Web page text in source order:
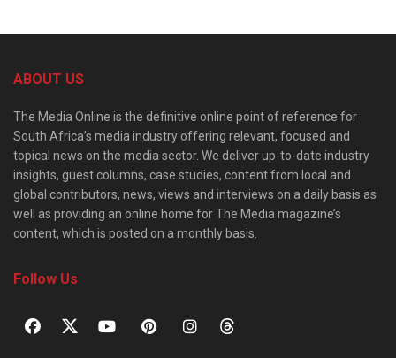
ABOUT US
The Media Online is the definitive online point of reference for
South Africa’s media industry offering relevant, focused and
topical news on the media sector. We deliver up-to-date industry
insights, guest columns, case studies, content from local and
global contributors, news, views and interviews on a daily basis as
well as providing an online home for The Media magazine’s
content, which is posted on a monthly basis.
Follow Us